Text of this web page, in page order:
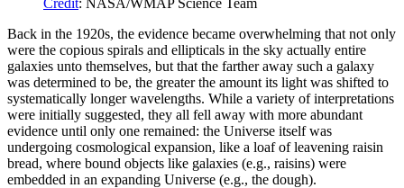
Back in the 1920s, the evidence became overwhelming that not only
were the copious spirals and ellipticals in the sky actually entire
galaxies unto themselves, but that the farther away such a galaxy
was determined to be, the greater the amount its light was shifted to
systematically longer wavelengths. While a variety of interpretations
were initially suggested, they all fell away with more abundant
evidence until only one remained: the Universe itself was
undergoing cosmological expansion, like a loaf of leavening raisin
bread, where bound objects like galaxies (e.g., raisins) were
embedded in an expanding Universe (e.g., the dough).